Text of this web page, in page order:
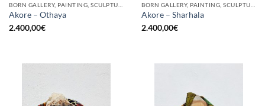
Akore – Othaya
2.400,00€
Akore – Sharhala
2.400,00€